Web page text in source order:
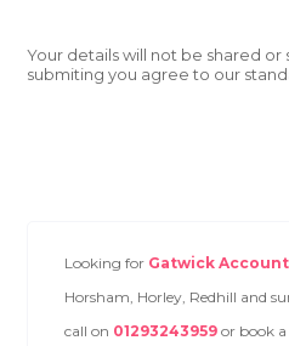
Your details will not be shared or
submiting you agree to our
Looking for Gatwick
Horsham, Horley, Redhill and
call on 01293243959 or book